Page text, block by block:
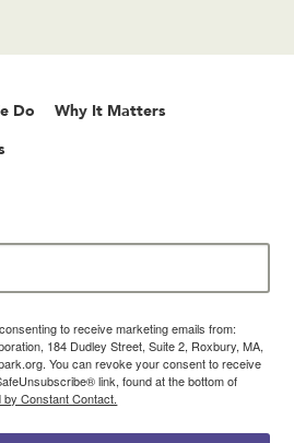
Do Why It Matters
to receive marketing emails from:
184 Dudley Street, Suite 2, Roxbury, MA,
You can revoke your consent to receive
link, found at the bottom of
Constant Contact.